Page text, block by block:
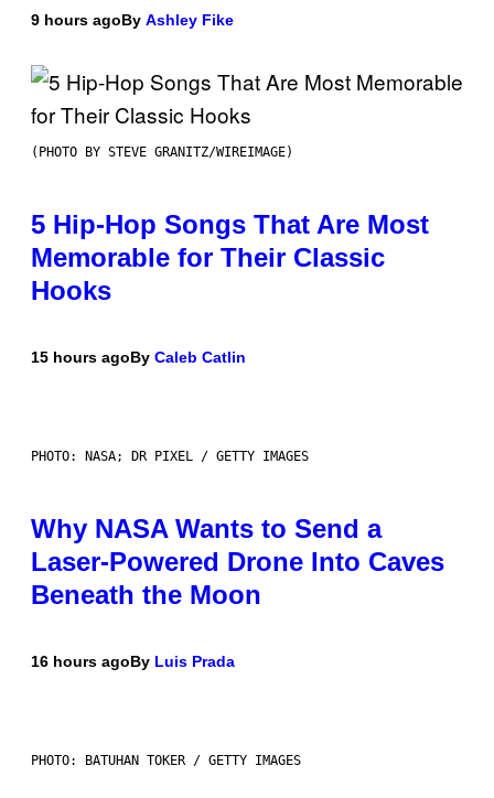
9 hours agoBy Ashley Fike
(PHOTO BY STEVE GRANITZ/WIREIMAGE)
5 Hip-Hop Songs That Are Most
Memorable for Their Classic
Hooks
15 hours agoBy Caleb Catlin
PHOTO: NASA; DR PIXEL / GETTY IMAGES
Why NASA Wants to Send a
Laser-Powered Drone Into Caves
Beneath the Moon
16 hours agoBy Luis Prada
PHOTO: BATUHAN TOKER / GETTY IMAGES